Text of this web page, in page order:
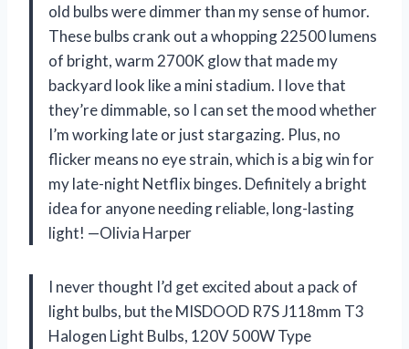
old bulbs were dimmer than my sense of humor.
These bulbs crank out a whopping 22500 lumens
of bright, warm 2700K glow that made my
backyard look like a mini stadium. I love that
they’re dimmable, so I can set the mood whether
I’m working late or just stargazing. Plus, no
flicker means no eye strain, which is a big win for
my late-night Netflix binges. Definitely a bright
idea for anyone needing reliable, long-lasting
light! —Olivia Harper
I never thought I’d get excited about a pack of
light bulbs, but the MISDOOD R7S J118mm T3
Halogen Light Bulbs, 120V 500W Type